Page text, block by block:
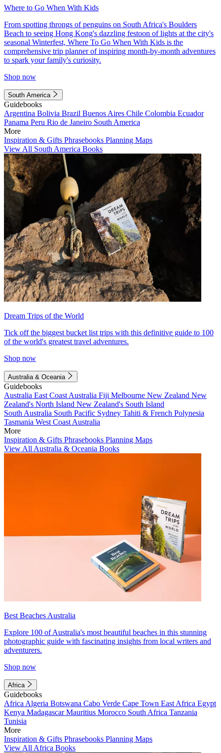
Where to Go When With Kids
From spotting throngs of penguins on South Africa's Boulders
Beach to seeing Hong Kong's dazzling festoon of lights at the city's
seasonal Winterfest, Where To Go When With Kids is the
comprehensive trip planner of inspiring month-by-month adventures
to spark your family's curiosity.
Shop now
South America
Guidebooks
Argentina Bolivia Brazil Buenos Aires Chile Colombia Ecuador
Panama Peru Rio de Janeiro South America
More
Inspiration & Gifts Phrasebooks Planning Maps
View All South America Books
Dream Trips of the World
Tick off the biggest bucket list trips with this definitive guide to 100
of the world's greatest travel adventures.
Shop now
Australia & Oceania
Guidebooks
Australia East Coast Australia Fiji Melbourne New Zealand New
Zealand's North Island New Zealand's South Island
South Australia South Pacific Sydney Tahiti & French Polynesia
Tasmania West Coast Australia
More
Inspiration & Gifts Phrasebooks Planning Maps
View All Australia & Oceania Books
Best Beaches Australia
Explore 100 of Australia's most beautiful beaches in this stunning
photographic guide with fascinating insights from local writers and
adventurers.
Shop now
Africa
Guidebooks
Africa Algeria Botswana Cabo Verde Cape Town East Africa Egypt
Kenya MadagascarMauritius Morocco South Africa Tanzania
Tunisia
More
Inspiration & Gifts Phrasebooks Planning Maps
View All Africa Books